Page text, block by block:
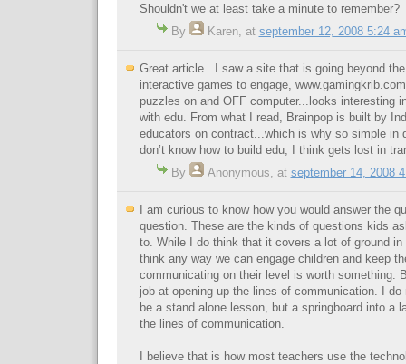
Shouldn't we at least take a minute to remember?
By
Karen, at september 12, 2008 5:24
Great article...I saw a site that is going beyond
interactive games to engage,
puzzles on and OFF computer...looks interesting
with edu. From what I read, Brainpop is built by
educators on contract...which is why so simple in
don’t know how to build edu, I think gets lost in
By
Anonymous at september 14, 2008
I am curious to know how you would answer the
question. These are the kinds of questions kids
to. While I do think that it covers a lot of ground
think any way we can engage children and keep
communicating on their level is worth something.
job at opening up the lines of communication. I
be a stand alone lesson, but a springboard into a
the lines of communication.
I believe that is how most teachers use the